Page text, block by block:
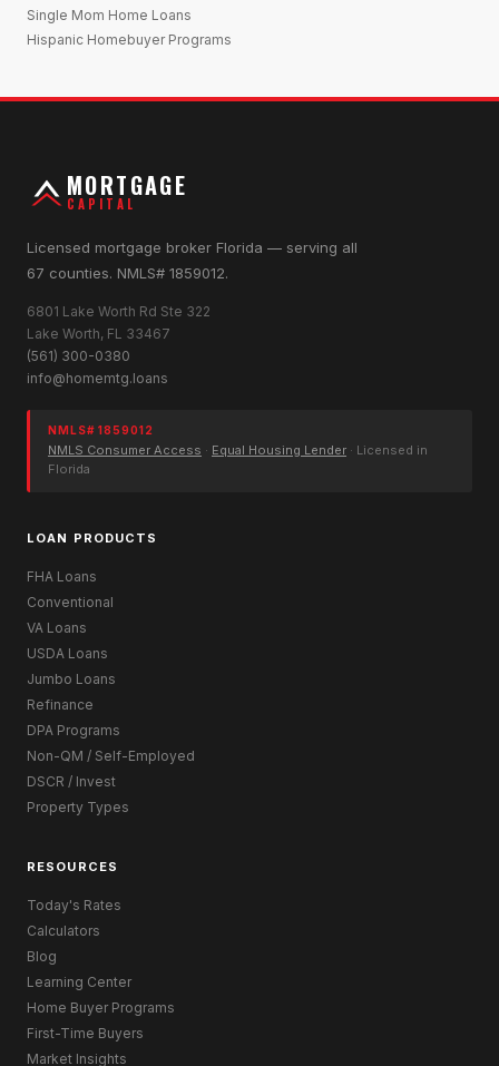
Single Mom Home Loans
Hispanic Homebuyer Programs
MORTGAGE
CAPITAL
Licensed mortgage broker Florida — serving all
67 counties. NMLS# 1859012.
6801 Lake Worth Rd Ste 322
Lake Worth, FL 33467
(561) 300-0380
info@homemtg.loans
NMLS# 1859012
NMLS Consumer Access · Equal Housing Lender · Licensed in
Florida
LOAN PRODUCTS
FHA Loans
Conventional
VA Loans
USDA Loans
Jumbo Loans
Refinance
DPA Programs
Non-QM / Self-Employed
DSCR / Invest
Property Types
RESOURCES
Today's Rates
Calculators
Blog
Learning Center
Home Buyer Programs
First-Time Buyers
Market Insights